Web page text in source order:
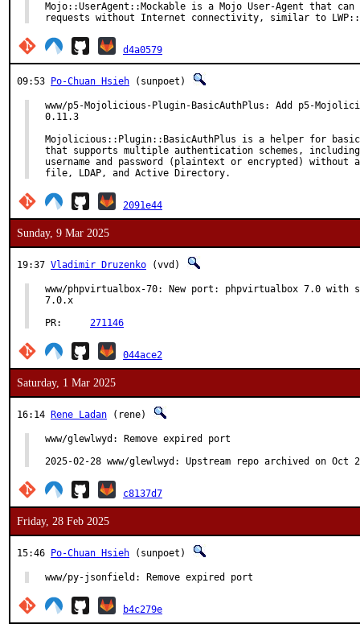
Mojo::UserAgent::Mockable is a Mojo User-Agent that
requests without Internet connectivity, similar to
d4a0579
09:53 Po-Chuan Hsieh (sunpoet)
www/p5-Mojolicious-Plugin-BasicAuthPlus: Add p5-
0.11.3
Mojolicious::Plugin::BasicAuthPlus is a helper for basic
that supports multiple authentication schemes,
username and password (plaintext or encrypted) without
file, LDAP, and Active Directory.
2091e44
Sunday, 9 Mar 2025
19:37 Vladimir Druzenko (vvd)
www/phpvirtualbox-70: New port: phpvirtualbox 7.0 with
7.0.x
271146
044ace2
Saturday, 1 Mar 2025
16:14 Rene Ladan (rene)
www/glewlwyd: Remove expired port
2025-02-28 www/glewlwyd: Upstream repo archived on Oct
c8137d7
Friday, 28 Feb 2025
15:46 Po-Chuan Hsieh (sunpoet)
www/py-jsonfield: Remove expired port
b4c279e